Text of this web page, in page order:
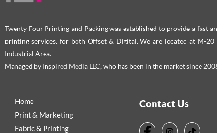
Twenty Four Printing and Packing was established to provide a fast
printing services, for both Offset & Digital. We are located at M-20
Industrial Area.
Managed by Inspired Media LLC, who has been in the market since
Home
Print & Marketing
Fabric & Printing
Contact Us